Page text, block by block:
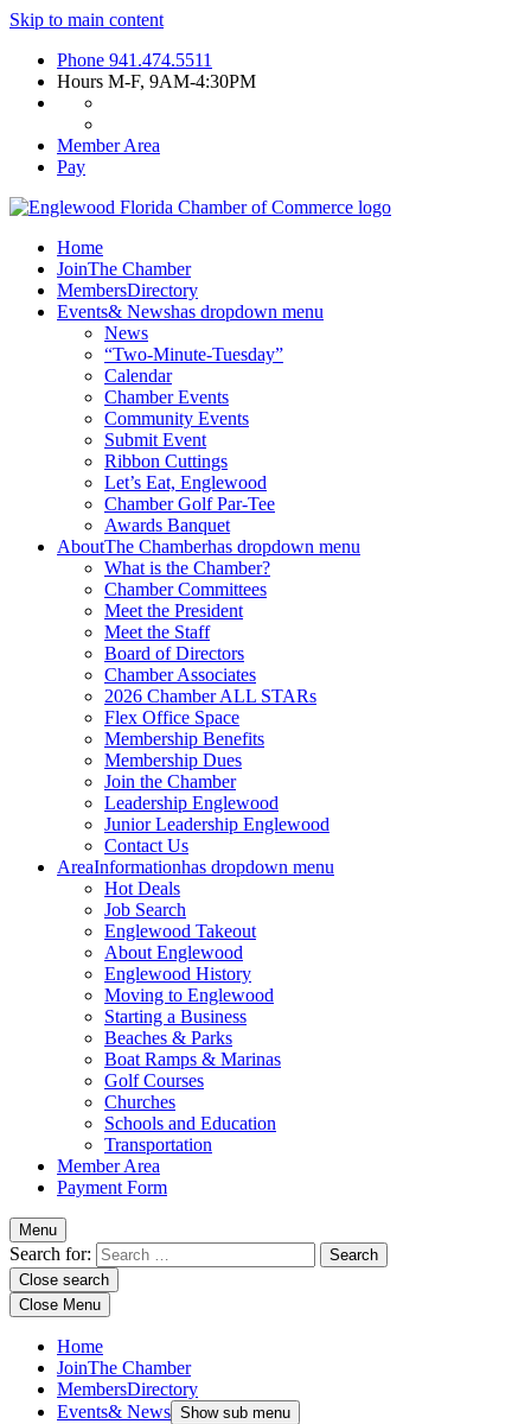
Skip to main content
Phone 941.474.5511
Hours M-F, 9AM-4:30PM
Member Area
Pay
Home
JoinThe Chamber
MembersDirectory
Events& Newshas dropdown menu
News
“Two-Minute-Tuesday”
Calendar
Chamber Events
Community Events
Submit Event
Ribbon Cuttings
Let’s Eat, Englewood
Chamber Golf Par-Tee
Awards Banquet
AboutThe Chamberhas dropdown menu
What is the Chamber?
Chamber Committees
Meet the President
Meet the Staff
Board of Directors
Chamber Associates
2026 Chamber ALL STARs
Flex Office Space
Membership Benefits
Membership Dues
Join the Chamber
Leadership Englewood
Junior Leadership Englewood
Contact Us
AreaInformationhas dropdown menu
Hot Deals
Job Search
Englewood Takeout
About Englewood
Englewood History
Moving to Englewood
Starting a Business
Beaches & Parks
Boat Ramps & Marinas
Golf Courses
Churches
Schools and Education
Transportation
Member Area
Payment Form
Menu
Search for:
Close search
Close Menu
Home
JoinThe Chamber
MembersDirectory
Events& News Show sub menu